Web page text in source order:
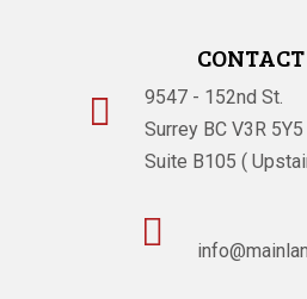

9547 - 152nd St.
Surrey BC V3R 5Y5
Suite B105 (
